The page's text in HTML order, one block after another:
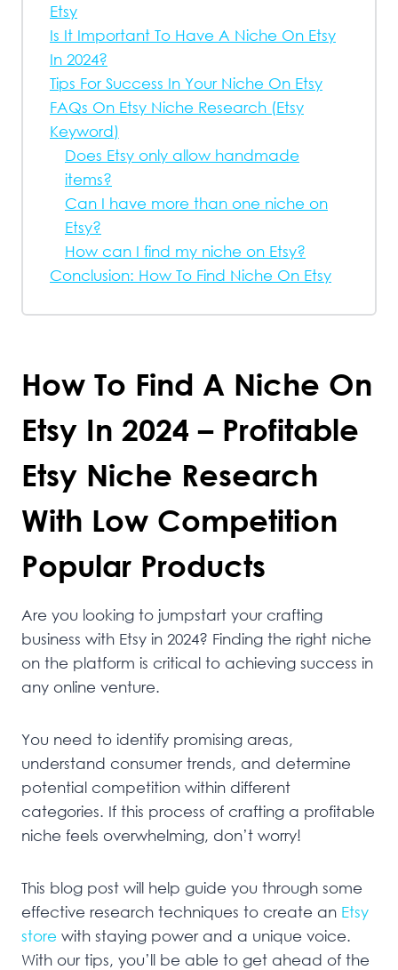
Etsy
Is It Important To Have A Niche On Etsy
In 2024?
Tips For Success In Your Niche On Etsy
FAQs On Etsy Niche Research (Etsy
Keyword)
Does Etsy only allow handmade
items?
Can I have more than one niche on
Etsy?
How can I find my niche on Etsy?
Conclusion: How To Find Niche On Etsy
How To Find A Niche On
Etsy In 2024 – Profitable
Etsy Niche Research
With Low Competition
Popular Products
Are you looking to jumpstart your crafting
business with Etsy in 2024? Finding the right niche
on the platform is critical to achieving success in
any online venture.
You need to identify promising areas,
understand consumer trends, and determine
potential competition within different
categories. If this process of crafting a profitable
niche feels overwhelming, don’t worry!
This blog post will help guide you through some
effective research techniques to create an Etsy
store with staying power and a unique voice.
With our tips, you’ll be able to get ahead of the